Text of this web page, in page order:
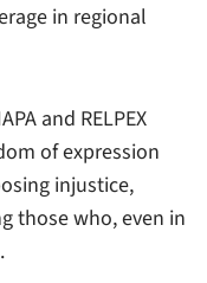
in regional
and RELPEX
of expression
injustice,
those who, even in